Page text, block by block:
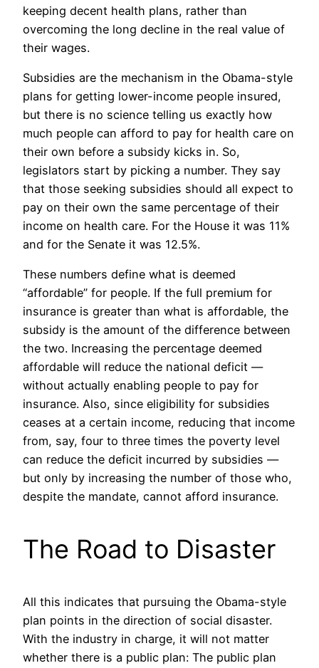
keeping decent health plans, rather than
overcoming the long decline in the real value of
their wages.
Subsidies are the mechanism in the Obama-style
plans for getting lower-income people insured,
but there is no science telling us exactly how
much people can afford to pay for health care on
their own before a subsidy kicks in. So,
legislators start by picking a number. They say
that those seeking subsidies should all expect to
pay on their own the same percentage of their
income on health care. For the House it was 11%
and for the Senate it was 12.5%.
These numbers define what is deemed
“affordable” for people. If the full premium for
insurance is greater than what is affordable, the
subsidy is the amount of the difference between
the two. Increasing the percentage deemed
affordable will reduce the national deficit —
without actually enabling people to pay for
insurance. Also, since eligibility for subsidies
ceases at a certain income, reducing that income
from, say, four to three times the poverty level
can reduce the deficit incurred by subsidies —
but only by increasing the number of those who,
despite the mandate, cannot afford insurance.
The Road to Disaster
All this indicates that pursuing the Obama-style
plan points in the direction of social disaster.
With the industry in charge, it will not matter
whether there is a public plan: The public plan